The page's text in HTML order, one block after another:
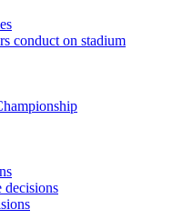
conduct on stadium